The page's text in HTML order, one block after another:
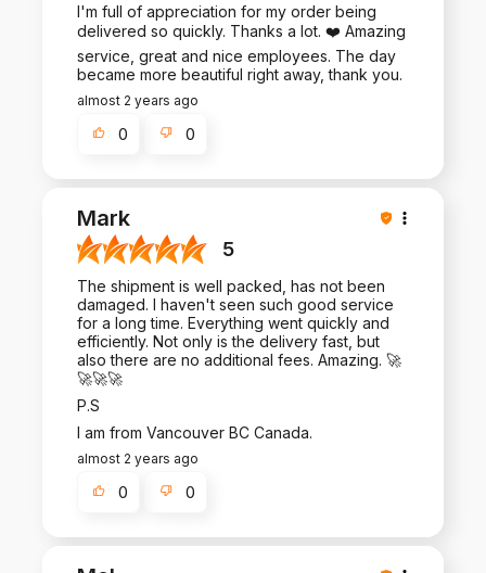
I'm full of appreciation for my order being
delivered so quickly. Thanks a lot. ❤️ Amazing
service, great and nice employees. The day
became more beautiful right away, thank you.
almost 2 years ago
0 0
Mark
5
The shipment is well packed, has not been
damaged. I haven't seen such good service
for a long time. Everything went quickly and
efficiently. Not only is the delivery fast, but
also there are no additional fees. Amazing. 🚀
🚀🚀🚀
P.S
I am from Vancouver BC Canada.
almost 2 years ago
0 0